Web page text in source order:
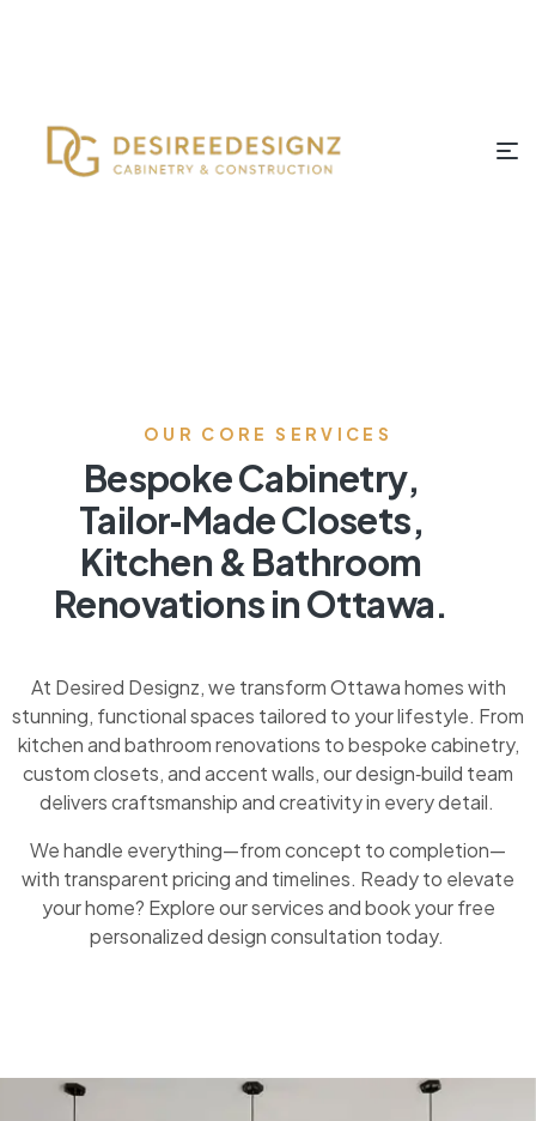
OUR CORE SERVICES
Bespoke Cabinetry,
Tailor‑Made Closets,
Kitchen & Bathroom
Renovations in Ottawa.
At Desired Designz, we transform Ottawa homes with
stunning, functional spaces tailored to your lifestyle. From
kitchen and bathroom renovations to bespoke cabinetry,
custom closets, and accent walls, our design‑build team
delivers craftsmanship and creativity in every detail.
We handle everything—from concept to completion—
with transparent pricing and timelines. Ready to elevate
your home? Explore our services and book your free
personalized design consultation today.